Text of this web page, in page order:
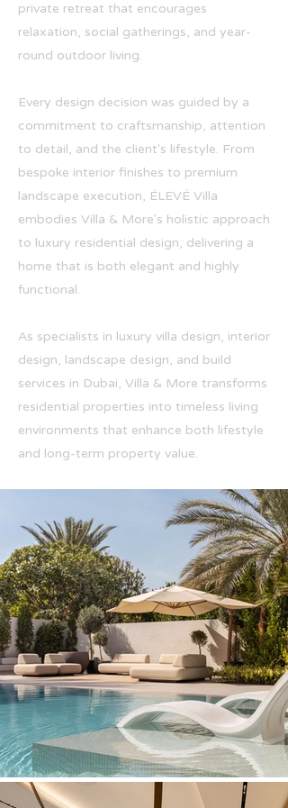
private retreat that encourages
relaxation, social gatherings, and year-
round outdoor living.
Every design decision was guided by a
commitment to craftsmanship, attention
to detail, and the client's lifestyle. From
bespoke interior finishes to premium
landscape execution, ÉLEVÉ Villa
embodies Villa & More's holistic approach
to luxury residential design, delivering a
home that is both elegant and highly
functional.
As specialists in luxury villa design, interior
design, landscape design, and build
services in Dubai, Villa & More transforms
residential properties into timeless living
environments that enhance both lifestyle
and long-term property value.